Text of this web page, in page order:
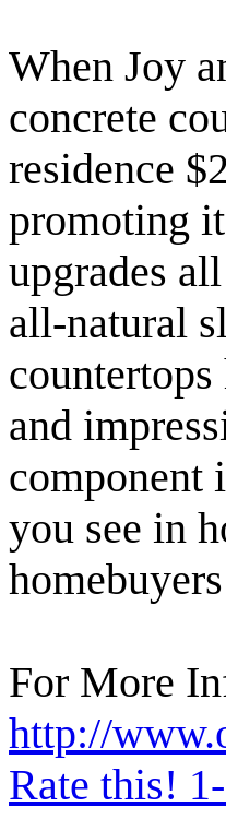
When Joy
concrete
residence
promoting
upgrades
all-natural
and
component
you see in
For More
http://
Rate this!